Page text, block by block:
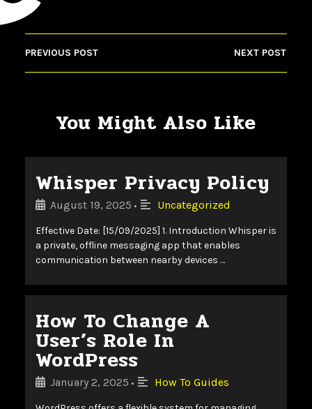
PREVIOUS POST NEXT POST
You Might Also Like
Whisper Privacy Policy
August 19, 2025 • Uncategorized
Effective Date: [15/09/2025] 1. Introduction Whisper is
a private, offline messaging app that enables
communication between nearby devices …
How To Change A
User’s Role In
WordPress
January 2, 2025 • How To Guides